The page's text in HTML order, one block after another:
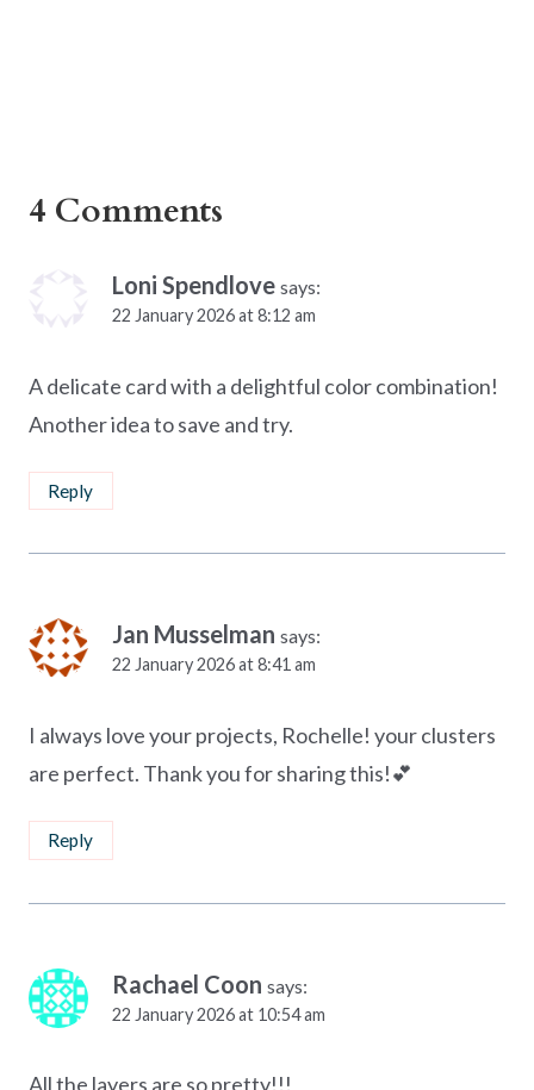
4 Comments
Loni Spendlove says:
22 January 2026 at 8:12 am
A delicate card with a delightful color combination!
Another idea to save and try.
Reply
Jan Musselman says:
22 January 2026 at 8:41 am
I always love your projects, Rochelle! your clusters
are perfect. Thank you for sharing this!💕
Reply
Rachael Coon says:
22 January 2026 at 10:54 am
All the layers are so pretty!!!